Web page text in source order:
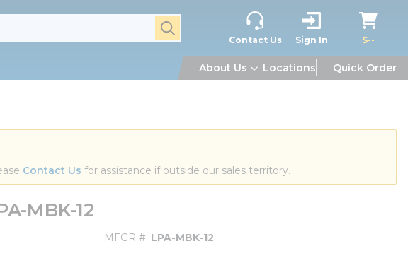
submit search
Contact Us Sign In $--
About Us Locations Quick Order
Contact Us for assistance if outside our sales territory.
MBK-12
MFGR # LPA-MBK-12